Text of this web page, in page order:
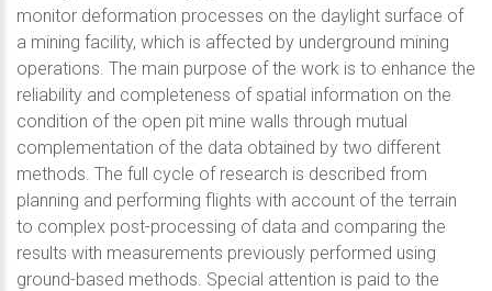
monitor deformation processes on the daylight surface of
a mining facility, which is affected by underground mining
operations. The main purpose of the work is to enhance the
reliability and completeness of spatial information on the
condition of the open pit mine walls through mutual
complementation of the data obtained by two different
methods. The full cycle of research is described from
planning and performing flights with account of the terrain
to complex post-processing of data and comparing the
results with measurements previously performed using
ground-based methods. Special attention is paid to the